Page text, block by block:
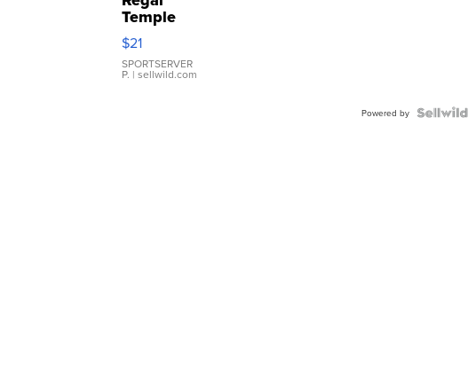
Temple
Droplet
Earrings
$21
SPORTSERVER
P. | sellwild.com
Powered by